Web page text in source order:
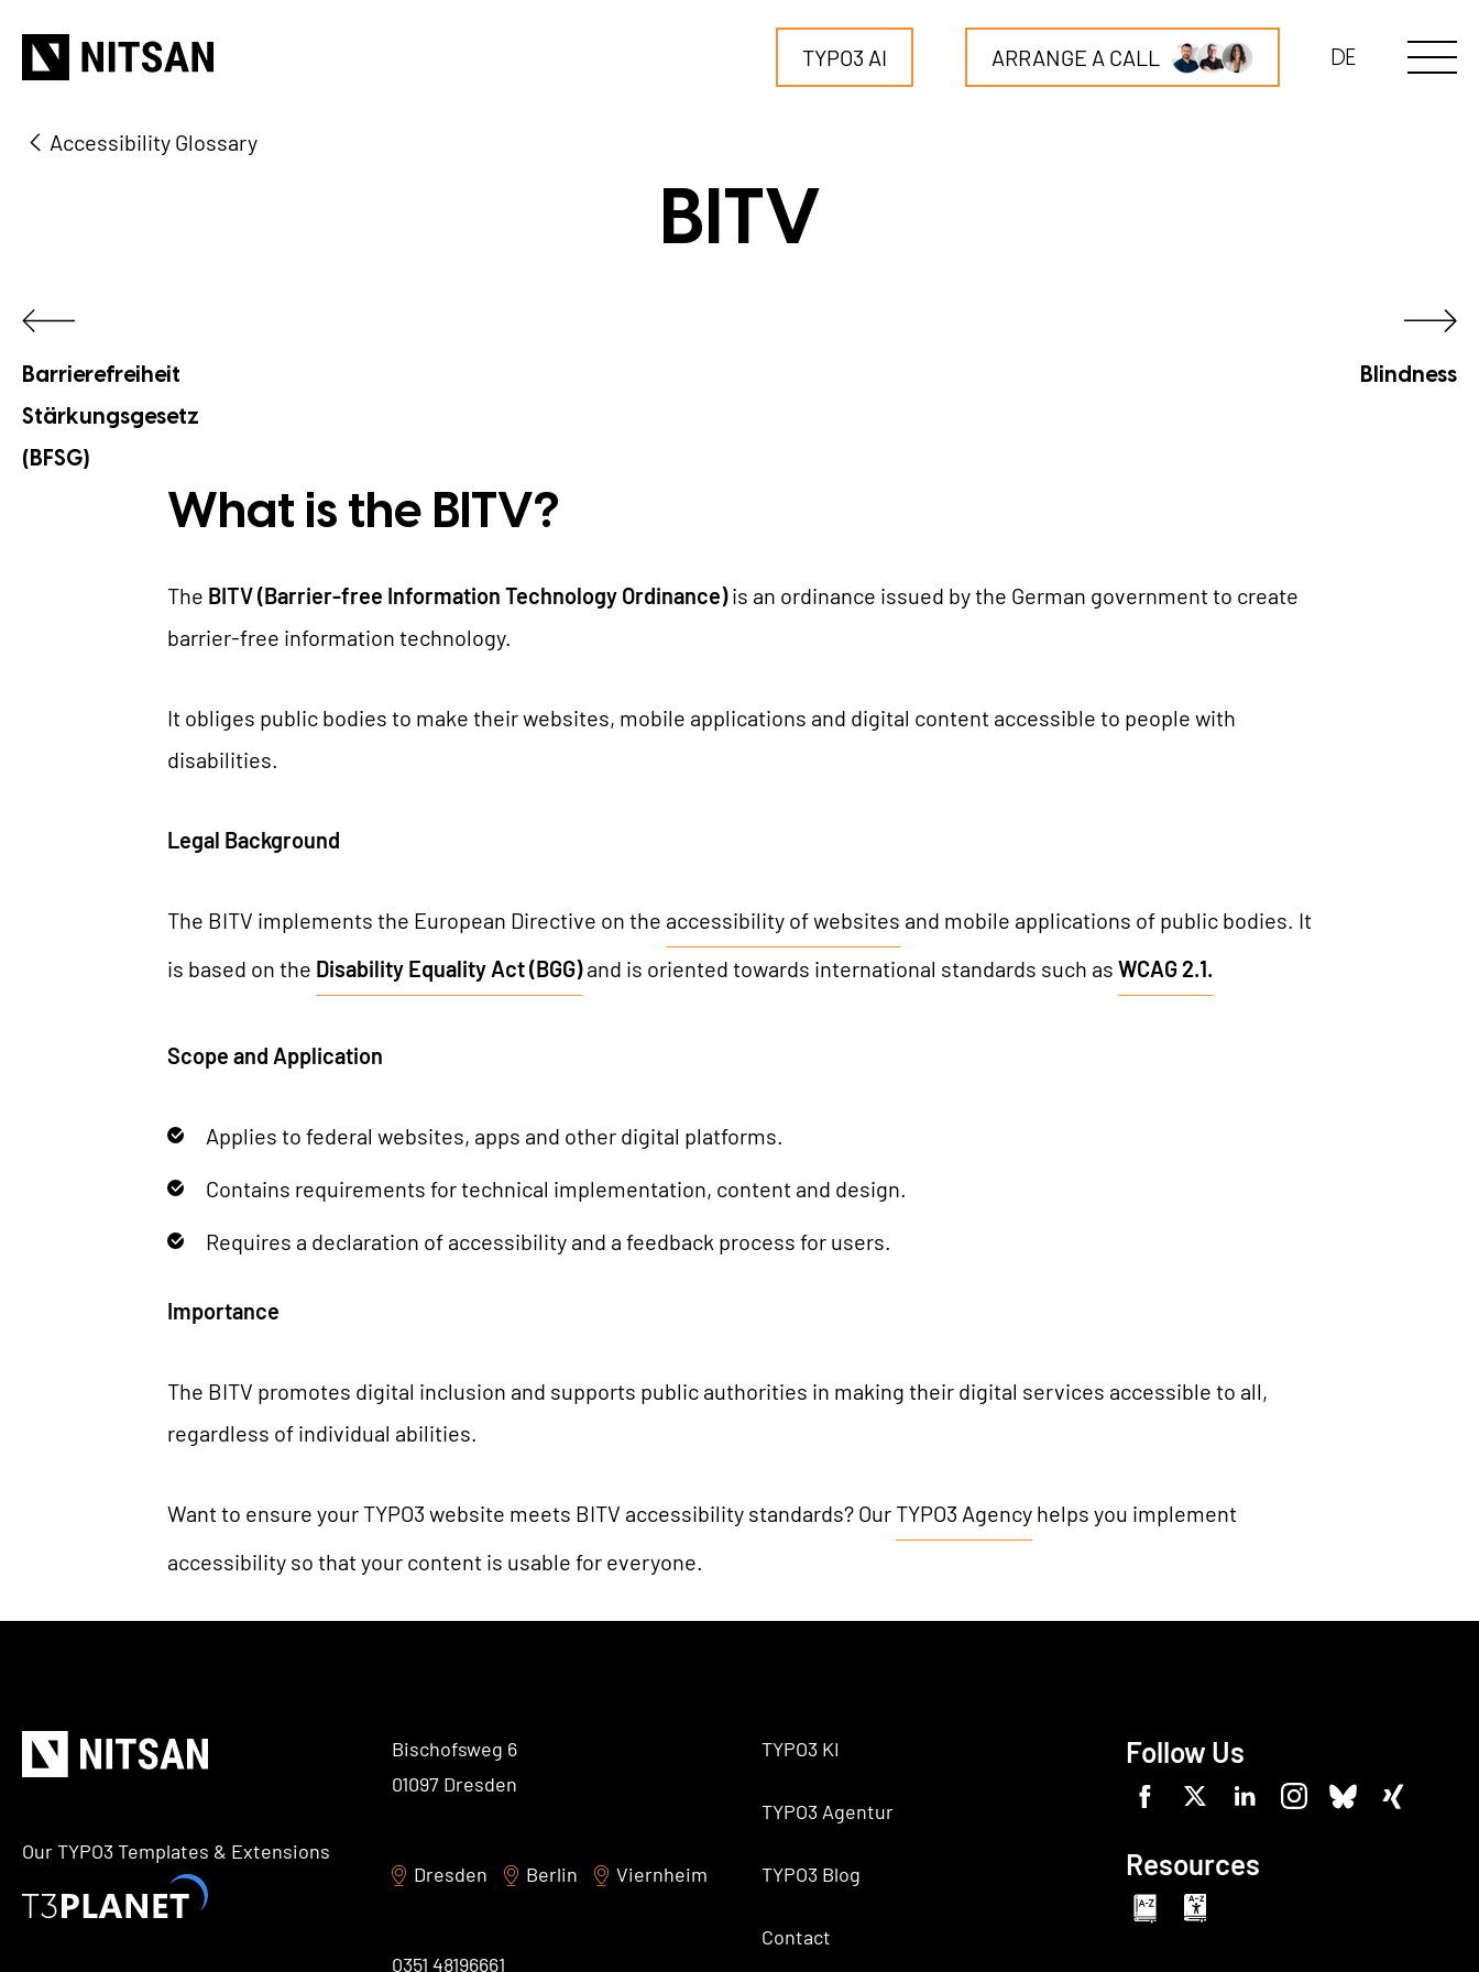
TYPO3 AI ARRANGE A CALL DE
TYPO3
TYPO3 Accessibility Checker
WE ARE NITSAN
TYPO3 Extensions
AI Universe
BLOG
Accessibility Glossary
BITV
Barrierefreiheit
Stärkungsgesetz
(BFSG)
Blindness
What is the BITV?
The BITV (Barrier-free Information Technology Ordinance)is an ordinance issued by the German government to create
barrier-free information technology.
It obliges public bodies to make their websites, mobile applications and digital content accessible to people with
disabilities.
Legal Background
The BITV implements the European Directive on the accessibility of websites and mobile applications of public bodies. It
is based on the Disability Equality Act (BGG)and is oriented towards international standards such as WCAG 2.1.
Scope and Application
Applies to federal websites, apps and other digital platforms.
Contains requirements for technical implementation, content and design.
Requires a declaration of accessibility and a feedback process for users.
Importance
The BITV promotes digital inclusion and supports public authorities in making their digital services accessible to all,
regardless of individual abilities.
Want to ensure your TYPO3 website meets BITV accessibility standards? OurTYPO3 Agency helps you implement
accessibility so that your content is usable for everyone.
Our TYPO3 Templates & Extensions
Bischofsweg 6
01097 Dresden
Dresden Berlin Viernheim
0351 48196661
TYPO3 KI
TYPO3 Agentur
TYPO3 Blog
Contact
Follow Us
Resources